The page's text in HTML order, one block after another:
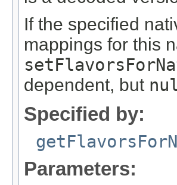
If the specified
mappings for this
dependent, but
Specified by:
Parameters: